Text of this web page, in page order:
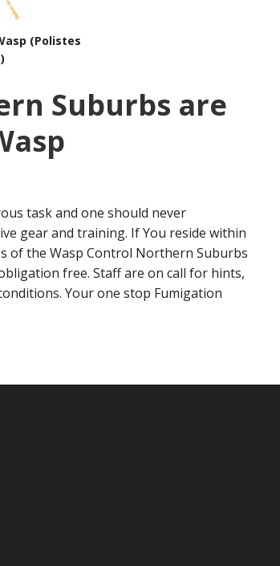
(Polistes
Suburbs are
task and one should never
gear and training. If You reside within
of the Wasp Control Northern Suburbs
free. Staff are on call for hints,
Your one stop Fumigation